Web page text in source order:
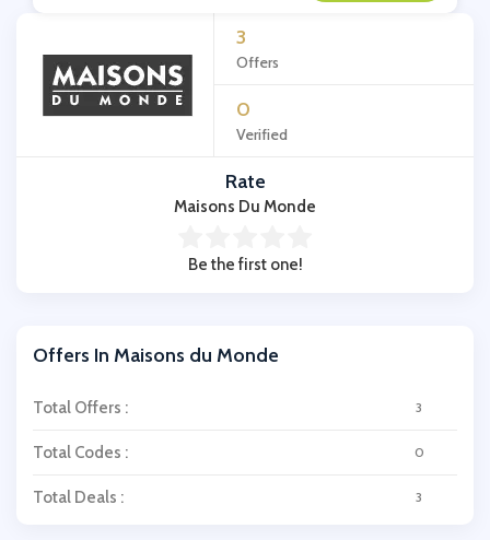
3
Offers
0
Verified
Rate
Maisons Du Monde
Be the first one!
Offers In Maisons du Monde
Total Offers : 3
Total Codes : 0
Total Deals : 3